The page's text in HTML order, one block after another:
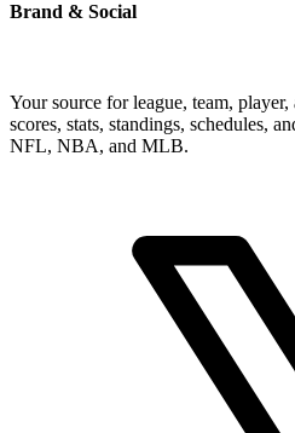
Brand & Social
Your source for league, team,
scores, stats, standings, schedules,
NFL, NBA, and MLB.